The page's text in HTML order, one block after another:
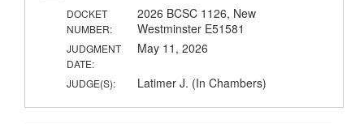
DOCKET
NUMBER:
2026 BCSC 1126, New
Westminster E51581
JUDGMENT
DATE:
May 11, 2026
JUDGE(S): Latimer J. (In Chambers)